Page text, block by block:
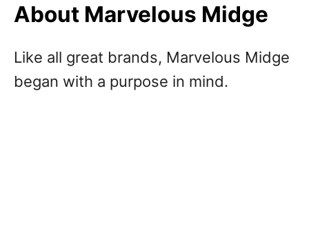
About Marvelous Midge
Like all great brands, Marvelous Midge
began with a purpose in mind.